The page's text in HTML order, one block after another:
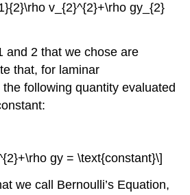
v_{2}^{2}+\rho gy_{2}
and 2 that we chose are
that, for laminar
following quantity evaluated
gy = \text{constant}\]
we call Bernoulli’s Equation,